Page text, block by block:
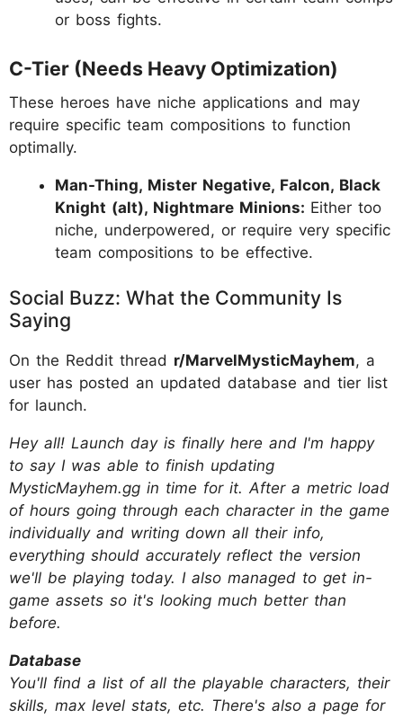
or boss fights.
C-Tier (Needs Heavy Optimization)
These heroes have niche applications and may
require specific team compositions to function
optimally.
Man-Thing, Mister Negative, Falcon, Black
Knight (alt), Nightmare Minions: Either too
niche, underpowered, or require very specific
team compositions to be effective.
Social Buzz: What the Community Is
Saying
On the Reddit thread r/MarvelMysticMayhem, a
user has posted an updated database and tier list
for launch.
Hey all! Launch day is finally here and I'm happy
to say I was able to finish updating
MysticMayhem.gg in time for it. After a metric load
of hours going through each character in the game
individually and writing down all their info,
everything should accurately reflect the version
we'll be playing today. I also managed to get in-
game assets so it's looking much better than
before.
Database
You'll find a list of all the playable characters, their
skills, max level stats, etc. There's also a page for